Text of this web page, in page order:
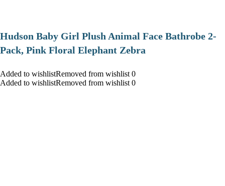
Hudson Baby Girl Plush Animal Face Bathrobe 2-
Pack, Pink Floral Elephant Zebra
Added to wishlistRemoved from wishlist 0
Added to wishlistRemoved from wishlist 0